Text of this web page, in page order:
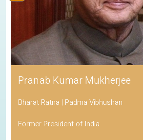
Pranab Kumar Mukherjee
Bharat Ratna | Padma Vibhushan
Former President of India